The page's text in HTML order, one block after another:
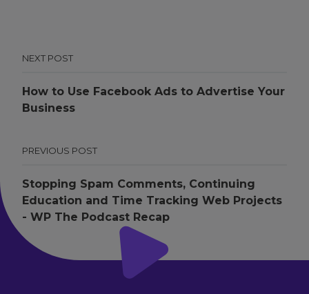
NEXT POST
How to Use Facebook Ads to Advertise Your
Business
PREVIOUS POST
Stopping Spam Comments, Continuing
Education and Time Tracking Web Projects
- WP The Podcast Recap